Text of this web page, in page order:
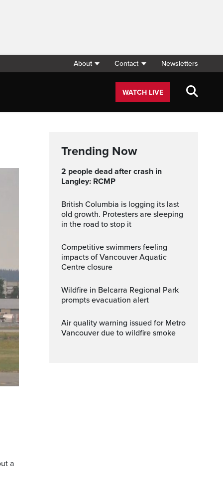
About Contact Newsletters
WATCH LIVE
a
Trending Now
2 people dead after crash in
Langley: RCMP
British Columbia is logging its last
old growth. Protesters are sleeping
in the road to stop it
Competitive swimmers feeling
impacts of Vancouver Aquatic
Centre closure
Wildfire in Belcarra Regional Park
prompts evacuation alert
Air quality warning issued for Metro
Vancouver due to wildfire smoke